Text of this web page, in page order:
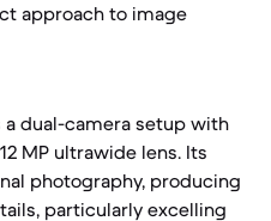
approach to image
a dual-camera setup with
MP ultrawide lens. Its
photography, producing
particularly excelling